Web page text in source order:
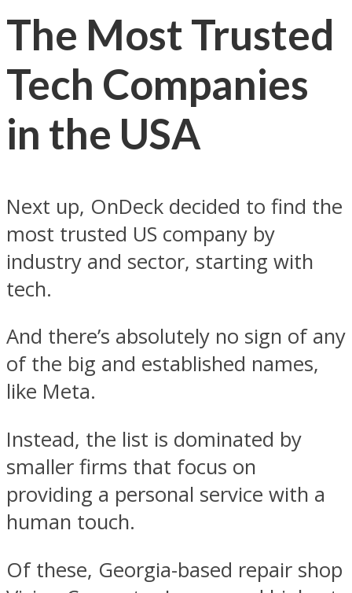
The Most Trusted
Tech Companies
in the USA
Next up, OnDeck decided to find the
most trusted US company by
industry and sector, starting with
tech.
And there’s absolutely no sign of any
of the big and established names,
like Meta.
Instead, the list is dominated by
smaller firms that focus on
providing a personal service with a
human touch.
Of these, Georgia-based repair shop